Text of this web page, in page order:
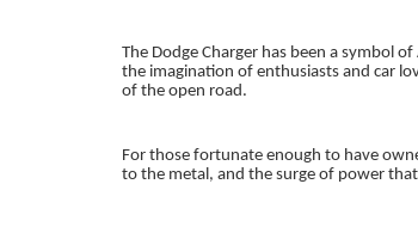
The Dodge Charger has been a symbol
the imagination of enthusiasts and car
of the open road.
For those fortunate enough to have
to the metal, and the surge of power